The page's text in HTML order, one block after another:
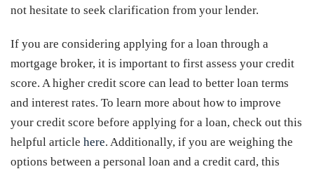
not hesitate to seek clarification from your lender.
If you are considering applying for a loan through a
mortgage broker, it is important to first assess your credit
score. A higher credit score can lead to better loan terms
and interest rates. To learn more about how to improve
your credit score before applying for a loan, check out this
helpful article here. Additionally, if you are weighing the
options between a personal loan and a credit card, this